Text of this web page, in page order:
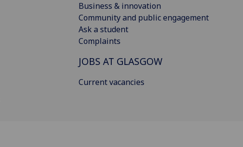
Business & innovation
Community and public engagement
Ask a student
Complaints
JOBS AT GLASGOW
Current vacancies